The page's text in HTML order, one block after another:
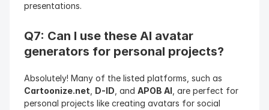
presentations.
Q7: Can I use these AI avatar
generators for personal projects?
Cartoonize.net D-ID , and APOB AI , are perfect for
personal projects like creating avatars for social